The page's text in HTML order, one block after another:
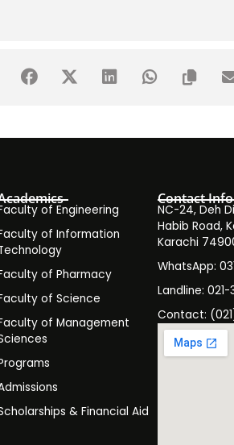
of Engineering
of Information
of Pharmacy
of Science
of Management
& Financial Aid
Contact Info
NC-24, Deh
Habib Road,
Karachi
WhatsApp:
Landline: 021-
Contact: